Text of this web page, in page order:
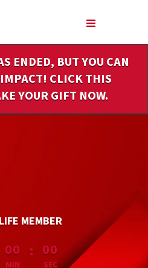
ENDED, BUT YOU CAN
CLICK THIS
YOUR GIFT NOW.
MEMBER
minute remaining
00
MIN
: 00
SEC